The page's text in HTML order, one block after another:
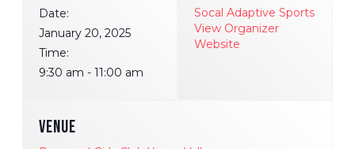
VENUE
Date:
January 20, 2025
Time:
9:30 am - 11:00 am
Socal Adaptive Sports
View Organizer
Website